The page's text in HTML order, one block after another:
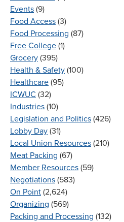
Events (9)
Food Access (3)
Food Processing (87)
Free College (1)
Grocery (395)
Health & Safety (100)
Healthcare (95)
ICWUC (32)
Industries (10)
Legislation and Politics (426)
Lobby Day (31)
Local Union Resources (210)
Meat Packing (67)
Member Resources (59)
Negotiations (583)
On Point (2,624)
Organizing (569)
Packing and Processing (132)